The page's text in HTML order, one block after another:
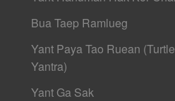
Bua Taep Ramlueg
Yant Paya Tao Ruean (Turtle
Yantra)
Yant Ga Sak